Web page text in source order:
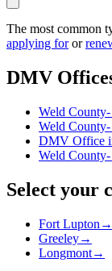
The most common
applying foror
DMV
Weld County-
Weld
DMV Office
Weld
Select your
Fort Lupton →
Greeley→
Longmont→